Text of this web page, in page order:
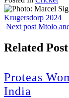
Share
Krugersdorp 2024
Next post Mtolo
Related Post
Proteas
India